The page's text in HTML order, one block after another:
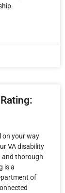
on your way
VA disability
and thorough
is a
of